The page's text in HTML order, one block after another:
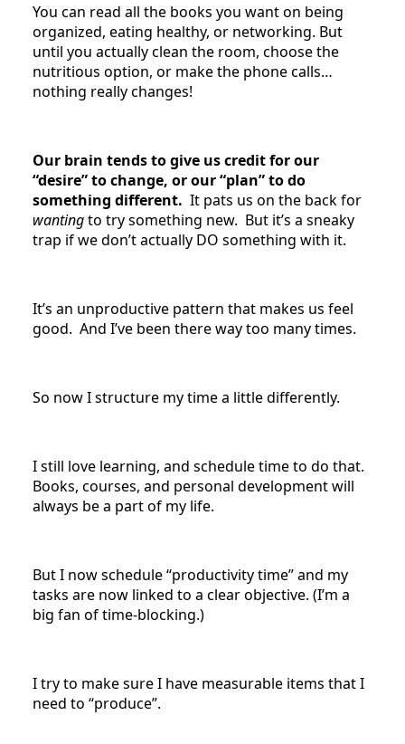
You can read all the books you want on being
organized, eating healthy, or networking. But
until you actually clean the room, choose the
nutritious option, or make the phone calls…
nothing really changes!
Our brain tends to give us credit for our
“desire” to change, or our “plan” to do
something different. It pats us on the back for
wantingto try something new. But it’s a sneaky
trap if we don’t actually DO something with it.
It’s an unproductive pattern that makes us feel
good. And I’ve been there way too many times.
So now I structure my time a little differently.
I still love learning, and schedule time to do that.
Books, courses, and personal development will
always be a part of my life.
But I now schedule “productivity time” and my
tasks are now linked to a clear objective. (I’m a
big fan of time-blocking.)
I try to make sure I have measurable items that I
need to “produce”.